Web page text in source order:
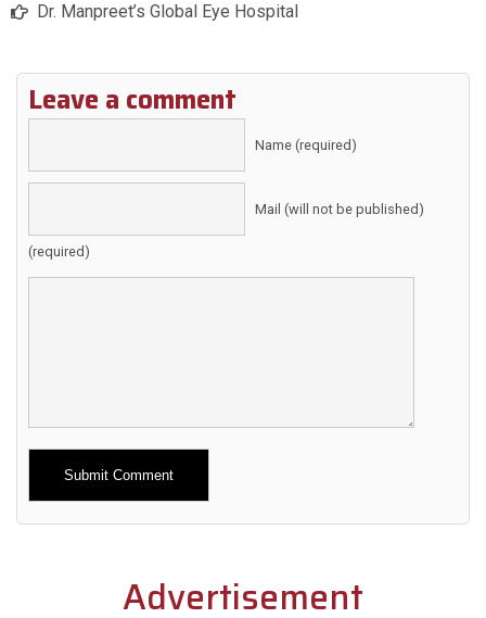
Dr. Manpreet’s Global Eye Hospital
Leave a comment
Name (required)
Mail (will not be published)
(required)
Alternative:
Advertisement